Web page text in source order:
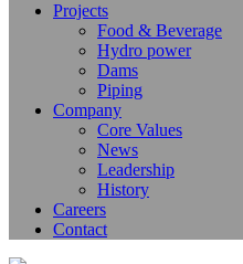
Projects
Food & Beverage
Hydro power
Dams
Piping
Company
Core Values
News
Leadership
History
Careers
Contact